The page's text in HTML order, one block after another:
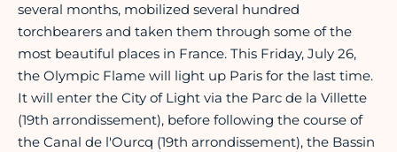
several months, mobilized several hundred
torchbearers and taken them through some of the
most beautiful places in France. This Friday, July 26,
the Olympic Flame will light up Paris for the last time.
It will enter the City of Light via the Parc de la Villette
(19th arrondissement), before following the course of
the Canal de l'Ourcq (19th arrondissement), the Bassin